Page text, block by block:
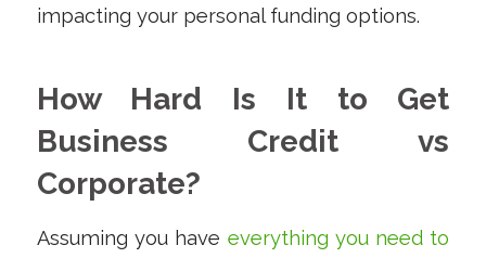
impacting your personal funding options.
How Hard Is It to Get
Business Credit vs
Corporate?
Assuming you have everything you need to